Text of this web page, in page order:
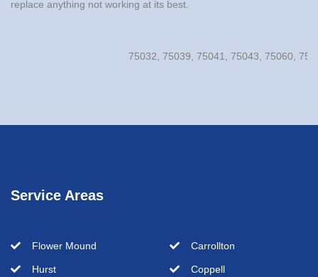
replace anything not working at its best.
75032, 75039, 75041, 75043, 75060,
Service Areas
Flower Mound
Hurst
Carrollton
Coppell